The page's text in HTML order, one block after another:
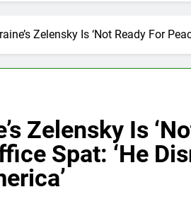
Zelensky Is ‘Not Ready For
Zelensky Is
Spat: ‘He